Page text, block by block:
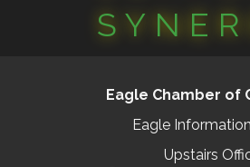
Eagle Chamber of
Eagle
Upstairs